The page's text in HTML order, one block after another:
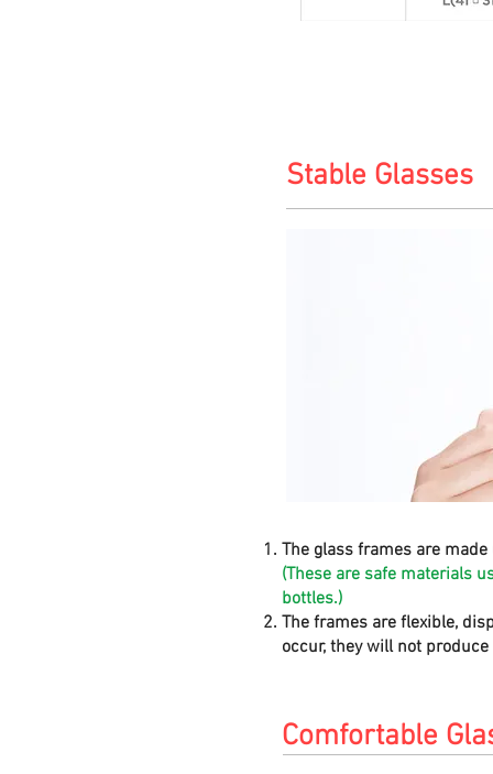
Stable Glasses
The glass frames are
(These are safe materials
bottles.)
The frames are flexible,
occur, they will not
Comfortable